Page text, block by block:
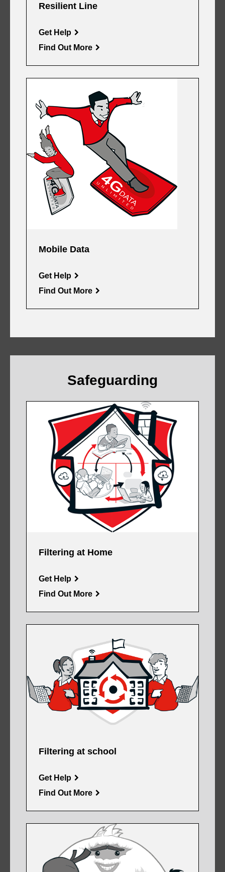
Resilient Line
Get Help
Find Out More
Mobile Data
Get Help
Find Out More
Safeguarding
Filtering at Home
Get Help
Find Out More
Filtering at school
Get Help
Find Out More